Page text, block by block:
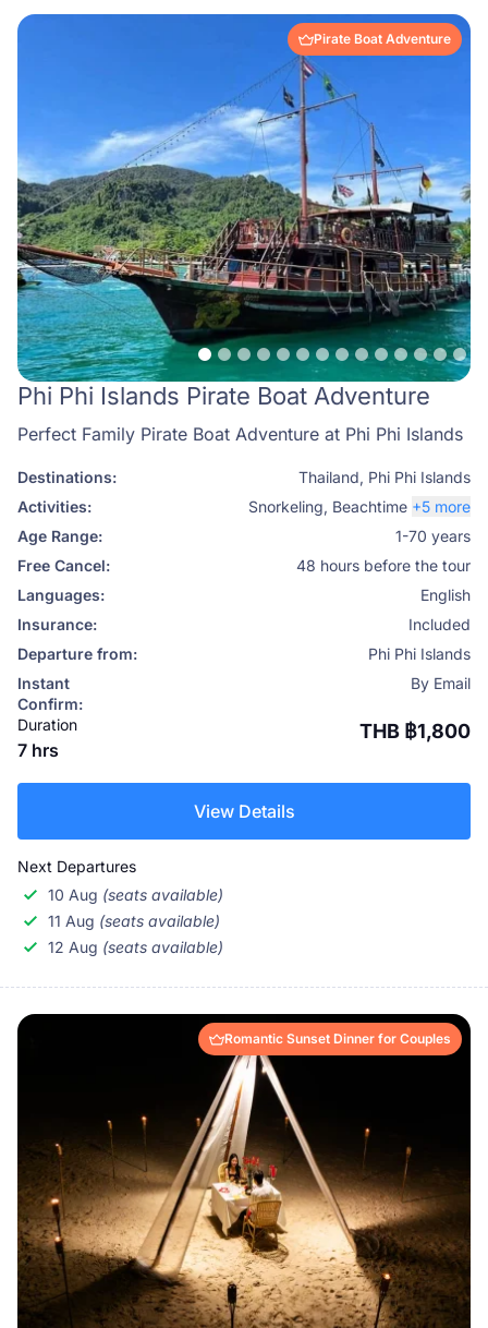
Pirate Boat Adventure
Phi Phi Islands Pirate Boat Adventure
Perfect Family Pirate Boat Adventure at Phi Phi Islands
Destinations: Thailand, Phi Phi Islands
Activities:
Snorkeling, Beachtime +5 more
Age Range:
1-70 years
Free Cancel:
48 hours before the tour
Languages:
English
Insurance:
Included
Departure from:
Phi Phi Islands
Instant
Confirm:
By Email
Duration
7 hrs
THB ฿1,800
View Details
Next Departures
10 Aug (seats available)
11 Aug (seats available)
12 Aug (seats available)
Romantic Sunset Dinner for Couples